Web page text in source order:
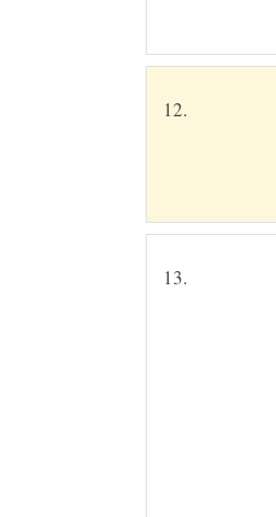
12.
13.